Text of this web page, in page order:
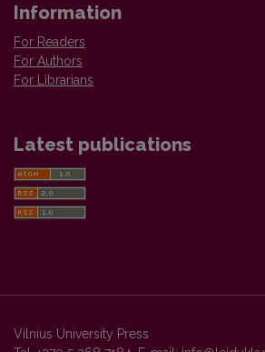
Information
For Readers
For Authors
For Librarians
Latest publications
Vilnius University Press